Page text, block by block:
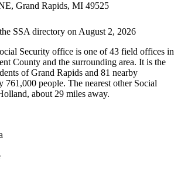
Grand Rapids, MI 49525
SSA directory on August 2, 2026
Security office is one of 43 field offices in
County and the surrounding area. It is the
of Grand Rapids and 81 nearby
761,000 people. The nearest other Social
about 29 miles away.